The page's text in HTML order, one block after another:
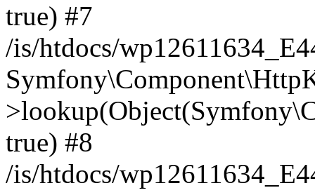
true) #7
/is/htdocs/
true) #8
/is/htdocs/